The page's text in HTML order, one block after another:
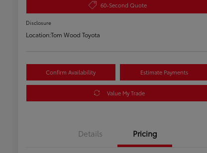
60-Second Quote
Disclosure
Location:Tom Wood Toyota
Confirm Availability Estimate Payments
Value My Trade
Details Pricing